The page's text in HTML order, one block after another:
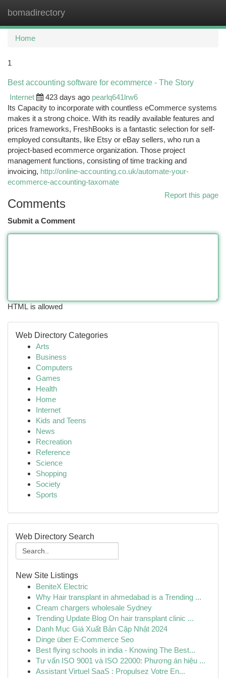
bomadirectory
Home
1
Best accounting software for ecommerce - The Story
Internet
423 days ago pearlq641lrw6
Its Capacity to incorporate with countless eCommerce systems
makes it a strong choice. With its readily available features and
prices frameworks, FreshBooks is a fantastic selection for self-
employed consultants, like Etsy or eBay sellers, who run a
project-based ecommerce organization. Those project
management functions, consisting of time tracking and
invoicing, http://online-accounting.co.uk/automate-your-
ecommerce-accounting-taxomate
Report this page
Comments
Submit a Comment
HTML is allowed
Web Directory Categories
Arts
Business
Computers
Games
Health
Home
Internet
Kids and Teens
News
Recreation
Reference
Science
Shopping
Society
Sports
Web Directory Search
New Site Listings
BeniteX Electric
Why Hair transplant in ahmedabad is a Trending ...
Cream chargers wholesale Sydney
Trending Update Blog On hair transplant clinic ...
Danh Mục Giá Xuất Bản Cập Nhật 2024
Dinge über E-Commerce Seo
Best flying schools in india - Knowing The Best...
Tư vấn ISO 9001 và ISO 22000: Phương án hiệu ...
Assistant Virtuel SaaS : Propulsez Votre En...